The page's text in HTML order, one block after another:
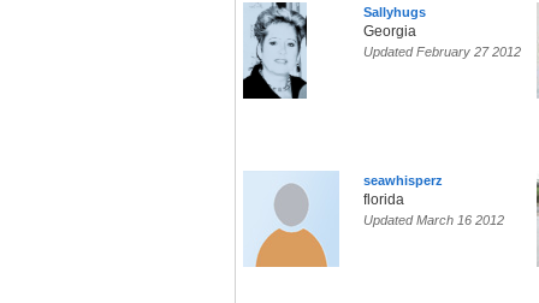
Sallyhugs
Georgia
Updated February 27 2012
seawhisperz
florida
Updated March 16 2012